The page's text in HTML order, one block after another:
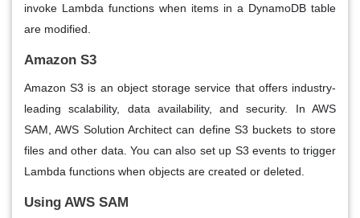
invoke Lambda functions when items in a DynamoDB table
are modified.
Amazon S3
Amazon S3 is an object storage service that offers industry-
leading scalability, data availability, and security. In AWS
SAM, AWS Solution Architect can define S3 buckets to store
files and other data. You can also set up S3 events to trigger
Lambda functions when objects are created or deleted.
Using AWS SAM